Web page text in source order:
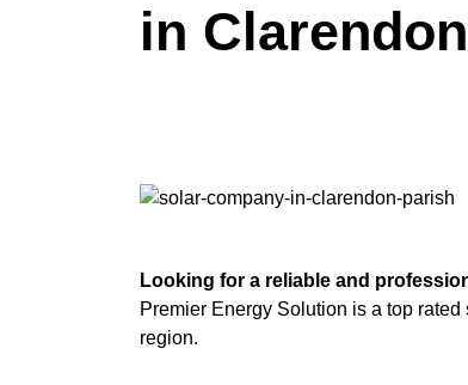
in
Looking for a reliable and
Premier Energy Solution is a top
region.